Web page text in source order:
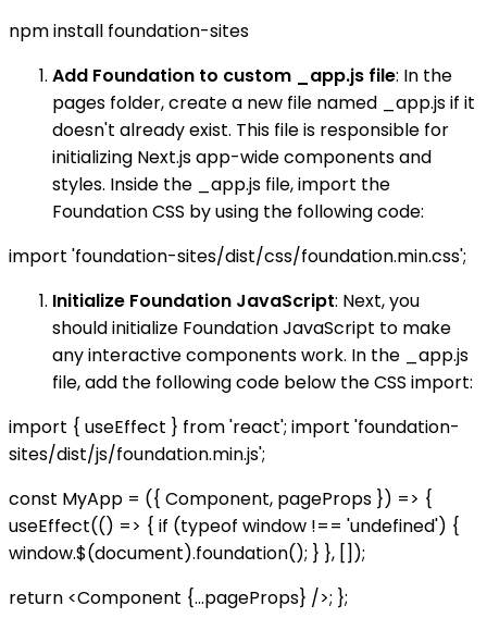
npm install foundation-sites
Add Foundation to custom _app.js file: In the
pages folder, create a new file named _app.js if it
doesn't already exist. This file is responsible for
initializing Next.js app-wide components and
styles. Inside the _app.js file, import the
Foundation CSS by using the following code:
import 'foundation-sites/dist/css/foundation.min.css';
Initialize Foundation JavaScript: Next, you
should initialize Foundation JavaScript to make
any interactive components work. In the _app.js
file, add the following code below the CSS import:
import { useEffect } from 'react'; import 'foundation-
sites/dist/js/foundation.min.js';
const MyApp = ({ Component, pageProps }) => {
useEffect(() => { if (typeof window !== 'undefined') {
window.$(document).foundation(); } }, []);
return <Component {...pageProps} />; };